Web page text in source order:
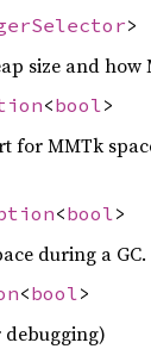
>
size and
<bool>
for MMTk
<bool>
during a GC.
<bool>
debugging)